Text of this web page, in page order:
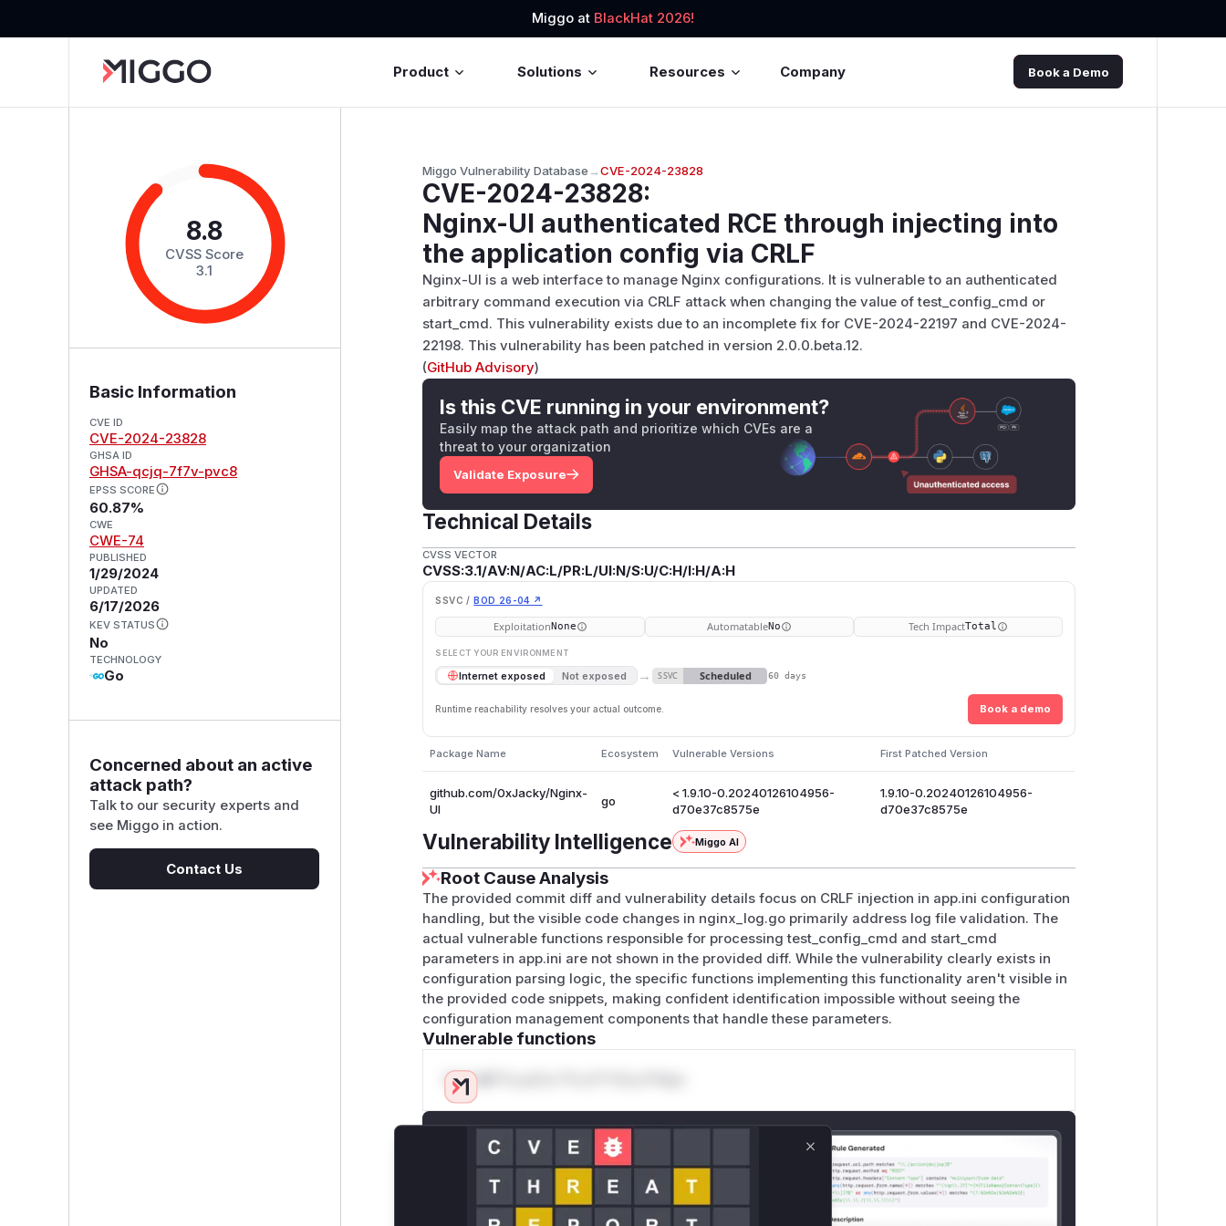
Miggo at BlackHat 2026!
Product Solutions Resources Company Book a Demo
8.8
CVSS Score
3.1
Basic Information
CVE ID
CVE-2024-23828
GHSA ID
GHSA-qcjq-7f7v-pvc8
EPSS SCORE
60.87%
CWE
CWE-74
PUBLISHED
1/29/2024
UPDATED
6/17/2026
KEV STATUS
No
TECHNOLOGY
Go
Concerned about an active
attack path?
Talk to our security experts and
see Miggo in action.
Contact Us
Miggo Vulnerability Database→CVE-2024-23828
CVE-2024-23828:
Nginx-UI authenticated RCE through injecting into
the application config via CRLF
Nginx-UI is a web interface to manage Nginx configurations. It is vulnerable to an authenticated
arbitrary command execution via CRLF attack when changing the value of test_config_cmd or
start_cmd. This vulnerability exists due to an incomplete fix for CVE-2024-22197 and CVE-2024-
22198. This vulnerability has been patched in version 2.0.0.beta.12.
(GitHub Advisory)
Is this CVE running in your environment?
Easily map the attack path and prioritize which CVEs are a
threat to your organization
Validate Exposure
Technical Details
CVSS VECTOR
CVSS:3.1/AV:N/AC:L/PR:L/UI:N/S:U/C:H/I:H/A:H
SSVC / BOD 26-04 ↗
ExploitationNone AutomatableNo Tech ImpactTotal
SELECT YOUR ENVIRONMENT
Internet exposed Not exposed → SSVC Scheduled 60 days
Runtime reachability resolves your actual outcome. Book a demo
Package Name Ecosystem Vulnerable Versions First Patched Version
github.com/0xJacky/Nginx-
UI
go
< 1.9.10-0.20240126104956-
d70e37c8575e
1.9.10-0.20240126104956-
d70e37c8575e
Vulnerability Intelligence Miggo AI
Root Cause Analysis
The provided commit diff and vulnerability details focus on CRLF injection in app.ini configuration
handling, but the visible code changes in nginx_log.go primarily address log file validation. The
actual vulnerable functions responsible for processing test_config_cmd and start_cmd
parameters in app.ini are not shown in the provided diff. While the vulnerability clearly exists in
configuration parsing logic, the specific functions implementing this functionality aren't visible in
the provided code snippets, making confident identification impossible without seeing the
configuration management components that handle these parameters.
Vulnerable functions
Only Mi**o us*rs **n s** t*is s**tion
Unlock WAF rules for this CVE
Generate vendor-ready rules for the observed
attack patterns, plus reasoning and safe
deployment guidance
Close